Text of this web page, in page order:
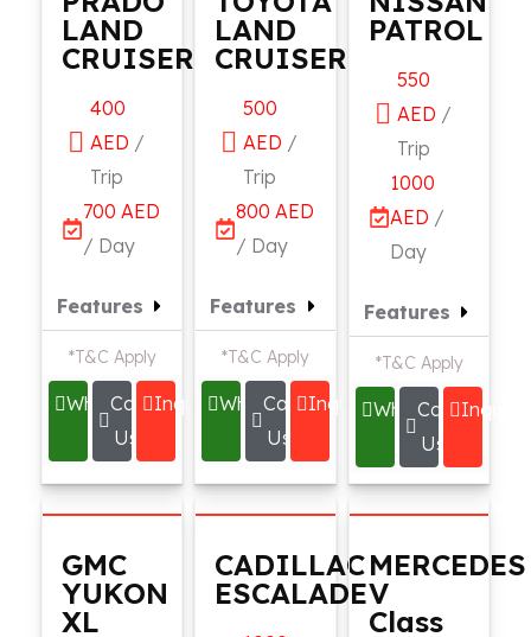
LAND
CRUISER
400
AED /
Trip
700 AED
/ Day
Features
*T&C Apply
Whatsapp
Call
Us
Inquire
LAND
CRUISER
500
AED /
Trip
800 AED
/ Day
Features
*T&C Apply
Whatsapp
Call
Us
Inquire
PATROL
550
AED /
Trip
1000
AED /
Day
Features
*T&C Apply
Whatsapp
Call
Us
Inquire
GMC
YUKON
XL
CADILLAC
ESCALADE
MERCEDES
V
Class